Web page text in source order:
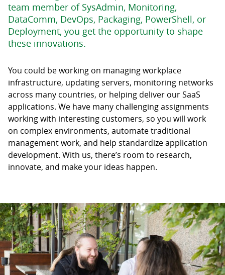
team member of SysAdmin, Monitoring,
DataComm, DevOps, Packaging, PowerShell, or
Deployment, you get the opportunity to shape
these innovations.
You could be working on managing workplace
infrastructure, updating servers, monitoring networks
across many countries, or helping deliver our SaaS
applications. We have many challenging assignments
working with interesting customers, so you will work
on complex environments, automate traditional
management work, and help standardize application
development. With us, there’s room to research,
innovate, and make your ideas happen.